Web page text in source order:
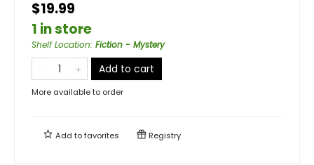
$19.99
1 in store
Shelf Location: Fiction - Mystery
Add to cart
More available to order
Add tofavorites Registry